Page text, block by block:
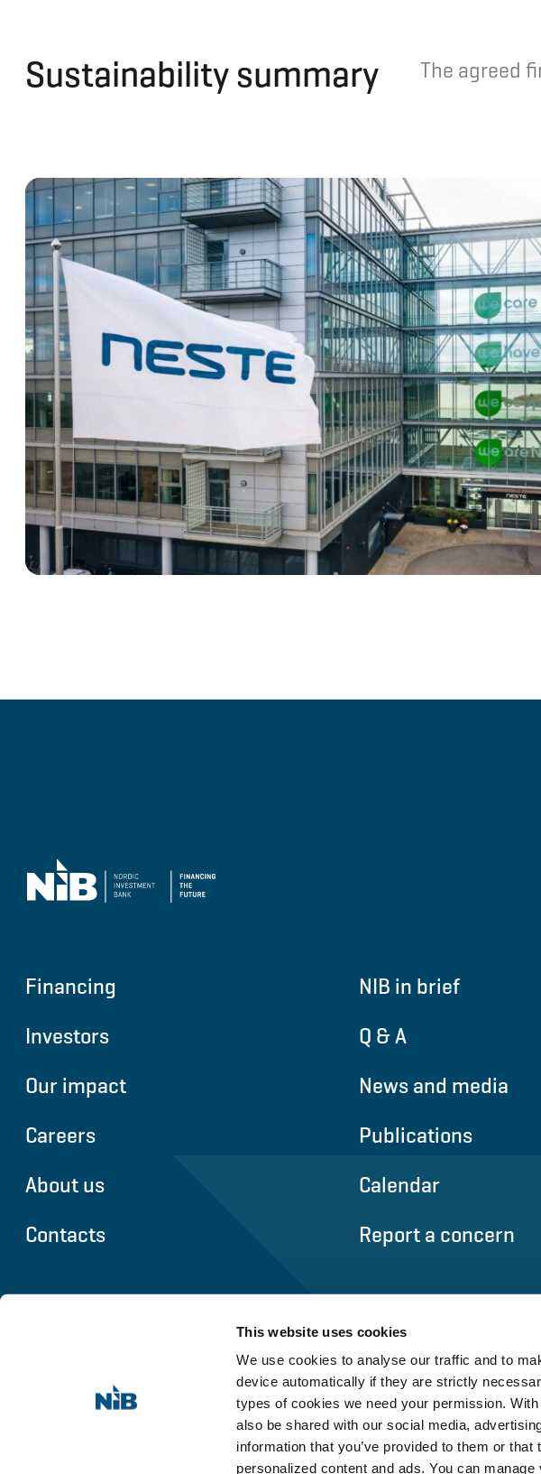
This website uses cookies
We use cookies to analyse our traffic and to
device automatically if they are strictly
types of cookies we need your permission.
also be shared with our social media,
information that you’ve provided to them or
personalized content and ads. You can
Sustainability summary The agreed
Financing
Investors
Our impact
Careers
About us
Contacts
NIB in brief
Q & A
News and media
Publications
Calendar
Report a concern